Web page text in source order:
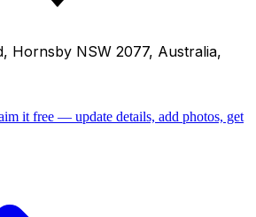
Hornsby NSW 2077, Australia,
it free — update details, add photos, get